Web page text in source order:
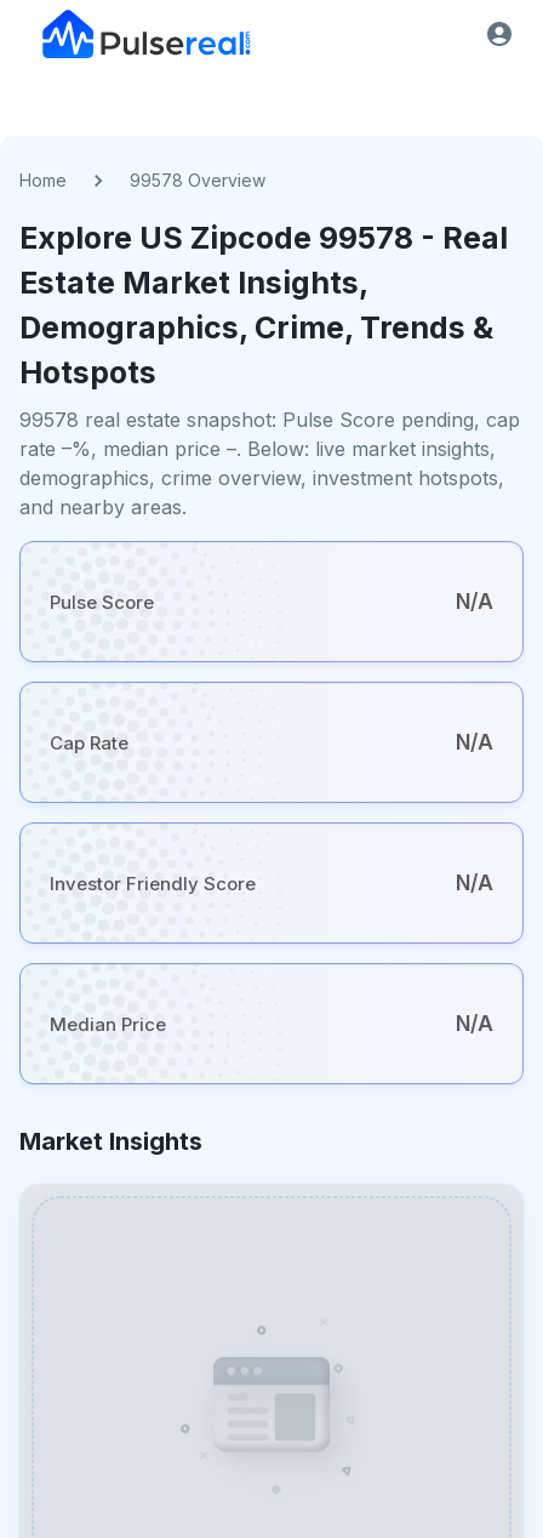
Home 99578 Overview
Explore US Zipcode 99578 - Real
Estate Market Insights,
Demographics, Crime, Trends &
Hotspots
99578 real estate snapshot: Pulse Score pending, cap
rate –%, median price –. Below: live market insights,
demographics, crime overview, investment hotspots,
and nearby areas.
Pulse Score N/A
Cap Rate N/A
Investor Friendly Score N/A
Median Price N/A
Market Insights